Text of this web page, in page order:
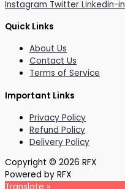
Instagram Twitter Linkedin-in
Quick Links
About Us
Contact Us
Terms of Service
Important Links
Privacy Policy
Refund Policy
Delivery Policy
Copyright © 2026 RFX
Powered by RFX